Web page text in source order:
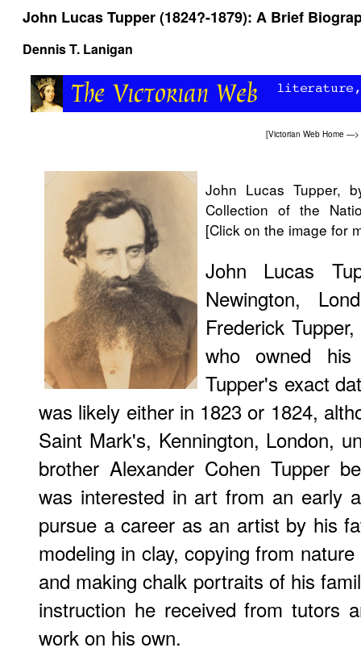
John Lucas Tupper (1824?-1879): A Brief
Dennis T. Lanigan
[Victorian Web Home —>
John Lucas Tupper,
Collection of the
[Click on the image for
John Lucas
Newington,
Frederick
who owned
Tupper's exact
was likely either in 1823 or 1824,
Saint Mark's, Kennington, London,
brother Alexander Cohen Tupper
was interested in art from an early
pursue a career as an artist by his
modeling in clay, copying from
and making chalk portraits of his
instruction he received from tutors
work on his own.